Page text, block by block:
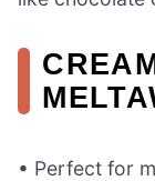
• Perfect for